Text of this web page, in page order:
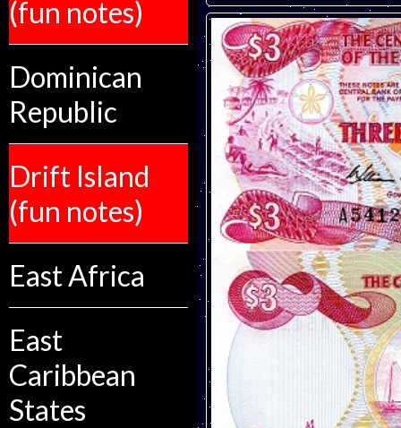
(fun notes)
Dominican
Republic
Drift Island
(fun notes)
East Africa
East
Caribbean
States